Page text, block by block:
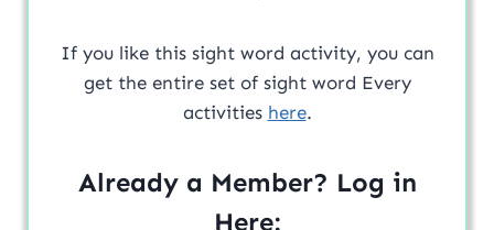
If you like this sight word activity, you can
get the entire set of sight word Every
activities here.
Already a Member? Log in
Here: